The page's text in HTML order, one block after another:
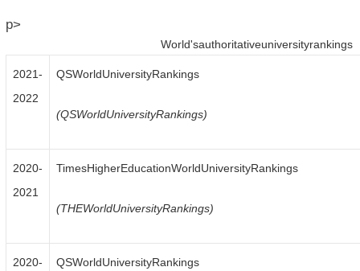
p>
World'sauthoritativeuniversityrankings
2021-
2022
QSWorldUniversityRankings
(QSWorldUniversityRankings)
2020-
2021
TimesHigherEducationWorldUniversityRankings
(THEWorldUniversityRankings)
2020-
QSWorldUniversityRankings